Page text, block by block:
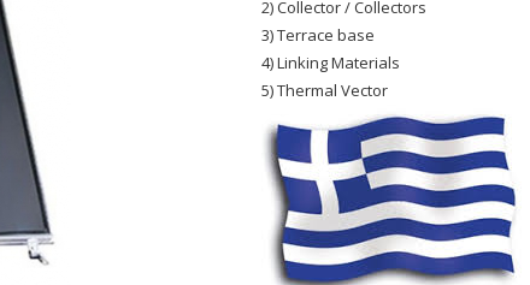
2) Collector / Collectors
3) Terrace base
4) Linking Materials
5) Thermal Vector